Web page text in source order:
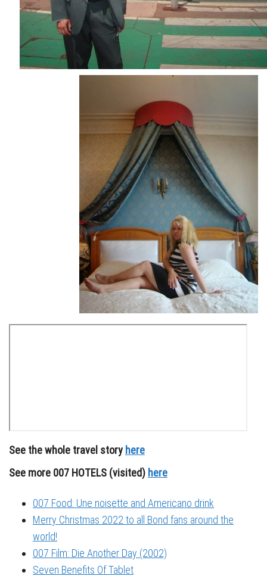
See the whole travel story here
See more 007 HOTELS (visited) here
007 Food: Une noisette and Americano drink
Merry Christmas 2022 to all Bond fans around the
world!
007 Film: Die Another Day (2002)
Seven Benefits Of Tablet